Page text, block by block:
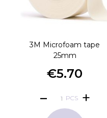
3M Microfoam tape
25mm
€5.70
PCS